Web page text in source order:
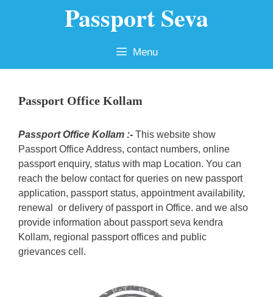
Passport Seva
Menu
Passport Office Kollam
Passport Office Kollam :- This website show
Passport Office Address, contact numbers, online
passport enquiry, status with map Location. You can
reach the below contact for queries on new passport
application, passport status, appointment availability,
renewal or delivery of passport in Office. and we also
provide information about passport seva kendra
Kollam, regional passport offices and public
grievances cell.